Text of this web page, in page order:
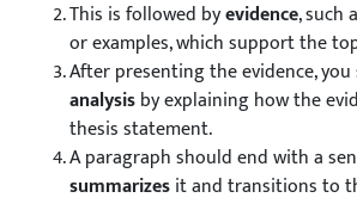
This is followed byevidence, such
or examples, which support the
After presenting the evidence,
analysisby explaining how the
thesis statement.
A paragraph should end with a
summarizesit and transitions to